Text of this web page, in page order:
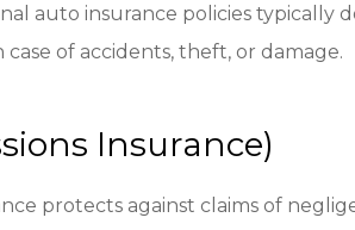
auto insurance policies typically
of accidents, theft, or damage.
Insurance)
protects against claims of